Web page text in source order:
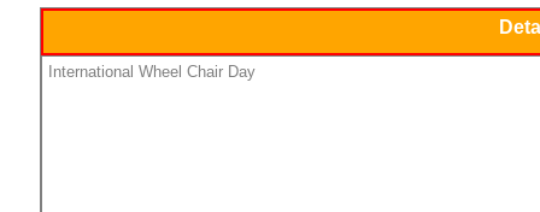
International Wheel Chair Day